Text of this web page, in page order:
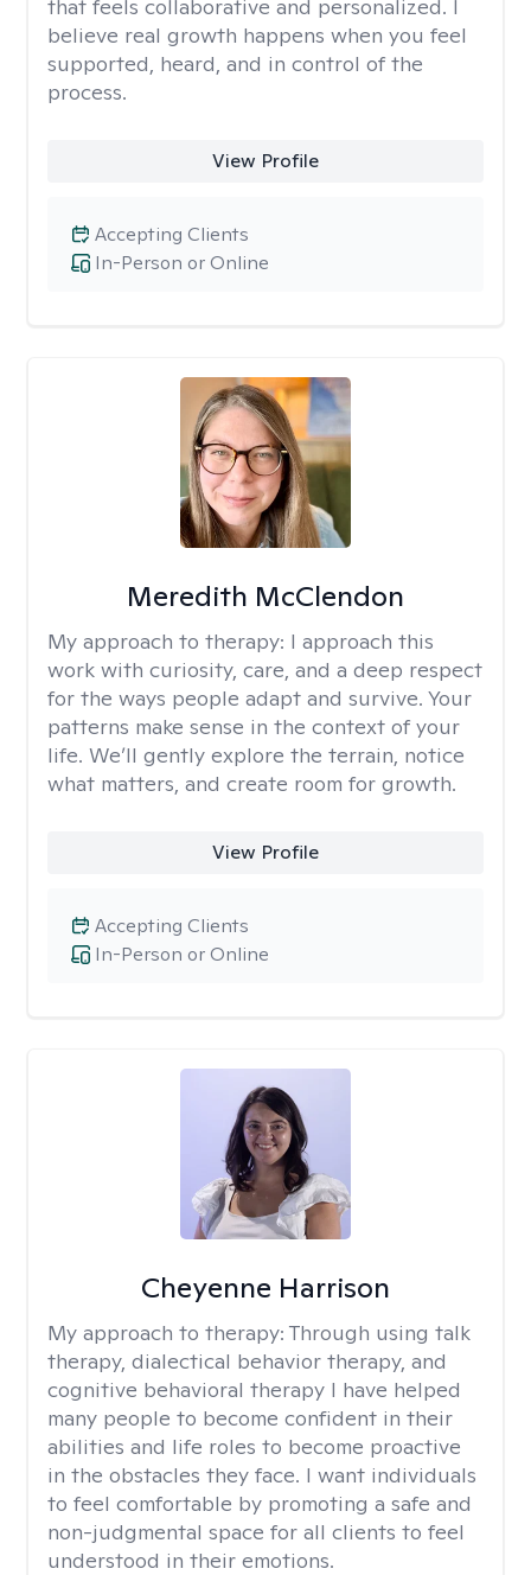
that feels collaborative and personalized. I
believe real growth happens when you feel
supported, heard, and in control of the
process.
View Profile
In-Person or Online
Accepting Clients
Meredith McClendon
My approach to therapy: I approach this
work with curiosity, care, and a deep respect
for the ways people adapt and survive. Your
patterns make sense in the context of your
life. We’ll gently explore the terrain, notice
what matters, and create room for growth.
View Profile
In-Person or Online
Accepting Clients
Cheyenne Harrison
My approach to therapy: Through using talk
therapy, dialectical behavior therapy, and
cognitive behavioral therapy I have helped
many people to become confident in their
abilities and life roles to become proactive
in the obstacles they face. I want individuals
to feel comfortable by promoting a safe and
non-judgmental space for all clients to feel
understood in their emotions.